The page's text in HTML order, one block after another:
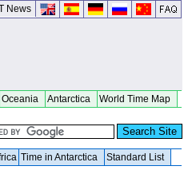
News
Oceania Antarctica World Time Map
Time in Antarctica Standard List